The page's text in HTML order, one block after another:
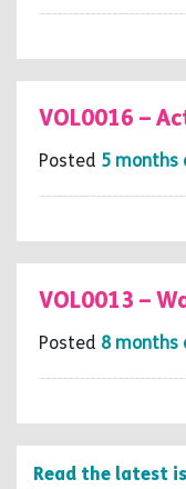
VOL0016 –
Posted 5 months
VOL0013 –
Posted 8 months
Read the latest